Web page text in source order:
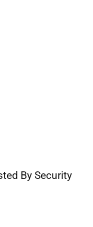
By Security